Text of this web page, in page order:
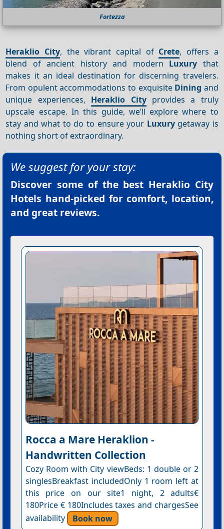
Fortezza
Heraklio City, the vibrant capital of Crete, offers a
blend of ancient history and modern Luxury that
makes it an ideal destination for discerning travelers.
From opulent accommodations to exquisite Dining and
unique experiences, Heraklio Cityprovides a truly
upscale escape. In this guide, we’ll explore where to
stay and what to do to ensure your Luxurygetaway is
nothing short of extraordinary.
We suggest for your stay:
Discover some of the best Heraklio City
Hotels hand-picked for comfort, location,
and great reviews.
Rocca a Mare Heraklion -
Handwritten Collection
Cozy Room with City viewBeds: 1 double or 2
singlesBreakfast includedOnly 1 room left at
this price on our site1 night, 2 adults€
180Price € 180Includes taxes and chargesSee
availability
Book now